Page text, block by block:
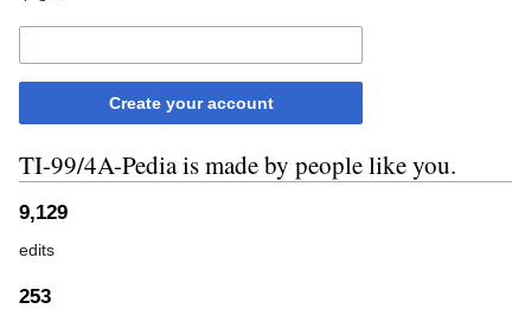
Create your account
TI-99/4A-Pedia is made by people like you.
9,129
edits
253